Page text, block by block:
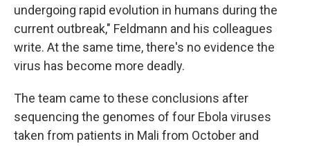
undergoing rapid evolution in humans during the
current outbreak," Feldmann and his colleagues
write. At the same time, there's no evidence the
virus has become more deadly.
The team came to these conclusions after
sequencing the genomes of four Ebola viruses
taken from patients in Mali from October and